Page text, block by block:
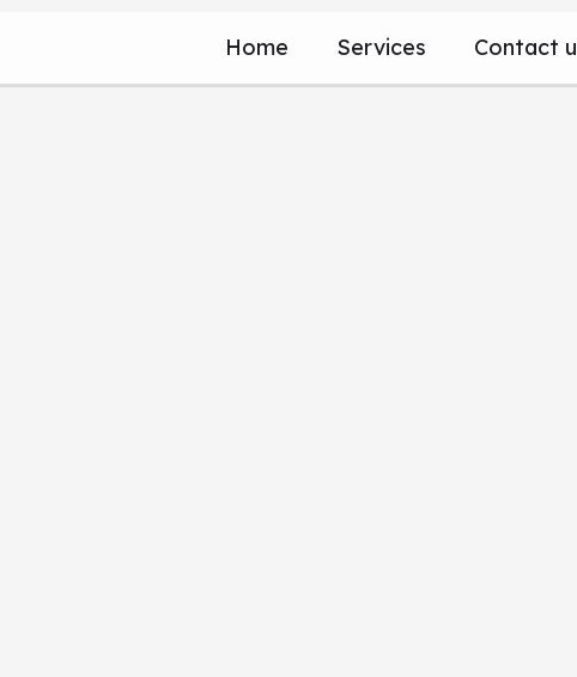
Home Services Contact